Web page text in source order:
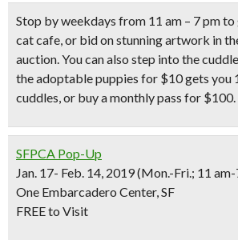
Stop by weekdays from 11 am – 7 pm
cat cafe, or bid onstunning artwork in
auction. You can also step into the
the adoptable puppies for $10 gets you
cuddles, or buy a monthly pass for $100.
SFPCA Pop-Up
Jan. 17- Feb. 14, 2019 (Mon.-Fri.; 11
One Embarcadero Center, SF
FREE to Visit